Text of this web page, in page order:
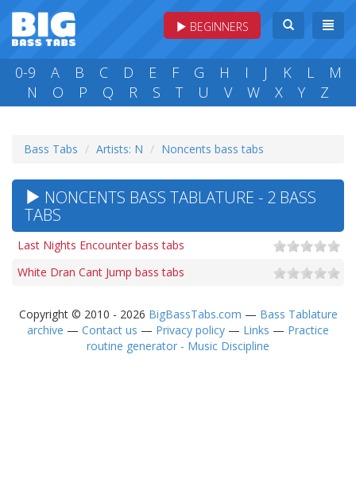
BEGINNERS
0-9 A B C D E F G H I J K L
M
N
O P Q R S T U V W X Y Z
Bass Tabs Artists: N Noncents bass tabs
NONCENTS BASS TABLATURE - 2 BASS
TABS
Last Nights Encounter bass tabs
White Dran Cant Jump bass tabs
Copyright © 2010 - 2026 BigBassTabs.com — Bass Tablature
archive — Contact us — Privacy policy — Links — Practice
routine generator - Music Discipline